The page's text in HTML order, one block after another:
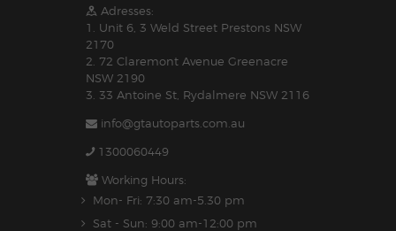
Adresses:
1. Unit 6, 3 Weld Street Prestons NSW
2170
2. 72 Claremont Avenue Greenacre
NSW 2190
3. 33 Antoine St, Rydalmere NSW 2116
info@gtautoparts.com.au
1300060449
Working Hours:
Mon- Fri: 7:30 am-5.30 pm
Sat - Sun: 9:00 am-12:00 pm